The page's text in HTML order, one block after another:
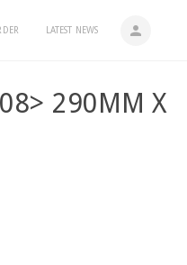
person
LATEST NEWS
290MM X